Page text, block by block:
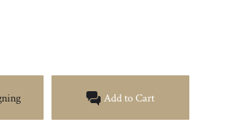
Add to Cart